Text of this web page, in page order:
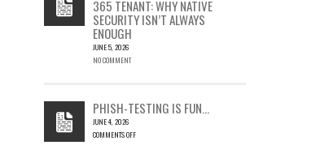
HOW
A
SINGLE
OUTLOOK
EMAIL
SILENT
EMAIL
THEFT
365 TENANT: WHY NATIVE
SECURITY ISN’T ALWAYS
ENOUGH
JUNE 5, 2026
NO COMMENT
PHISH-TESTING IS FUN…
JUNE 4, 2026
COMMENTS OFF